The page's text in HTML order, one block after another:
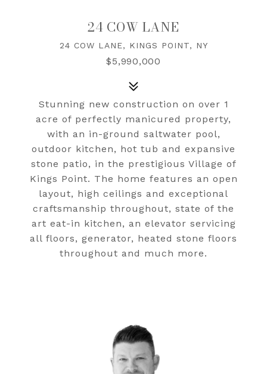
24 COW LANE
24 COW LANE, KINGS POINT, NY
$5,990,000
Stunning new construction on over 1
acre of perfectly manicured property,
with an in-ground saltwater pool,
outdoor kitchen, hot tub and expansive
stone patio, in the prestigious Village of
Kings Point. The home features an open
layout, high ceilings and exceptional
craftsmanship throughout, state of the
art eat-in kitchen, an elevator servicing
all floors, generator, heated stone floors
throughout and much more.